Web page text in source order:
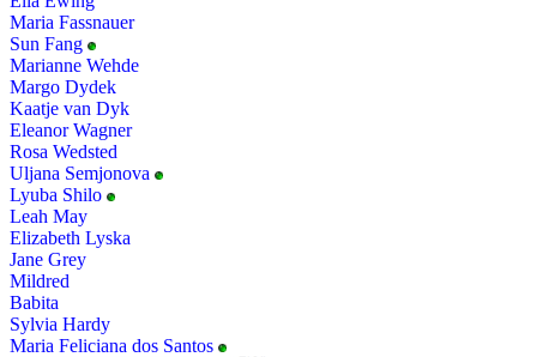
Maria Fassnauer
Sun Fang
Marianne Wehde
Margo Dydek
Kaatje van Dyk
Eleanor Wagner
Rosa Wedsted
Uljana Semjonova
Lyuba Shilo
Leah May
Elizabeth Lyska
Jane Grey
Mildred
Babita
Sylvia Hardy
Maria Feliciana dos Santos